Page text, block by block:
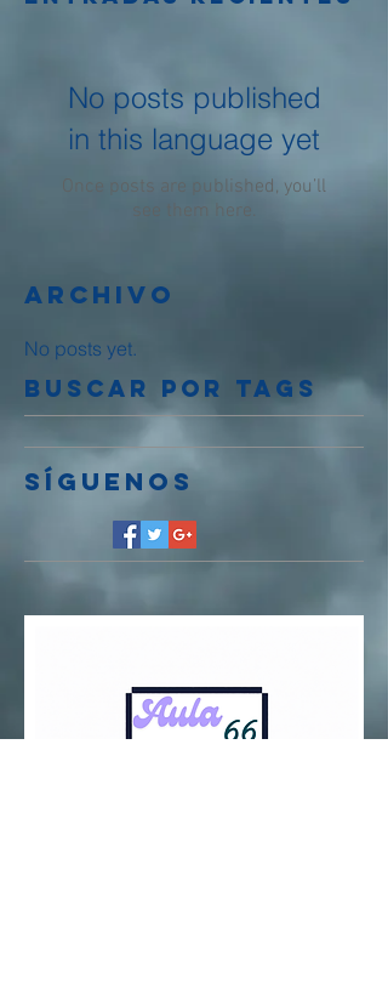
No posts published
in this language yet
Once posts are published, you’ll
see them here.
Archivo
No posts yet.
Buscar por tags
Síguenos